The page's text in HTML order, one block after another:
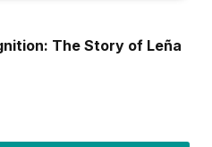
The Story of Leña